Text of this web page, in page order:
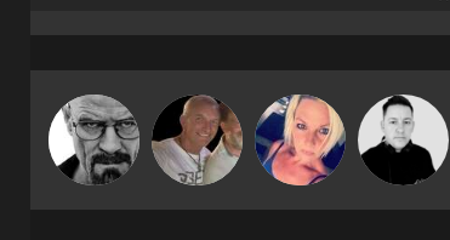
Daddy D3EP Tiny ABST3R Mike Millrain